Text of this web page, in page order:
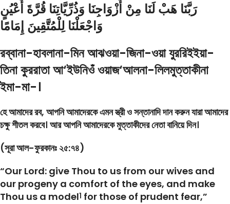
رَبَّنَا هَبْ لَنَا مِنْ أَزْوَاجِنَا وَذُرِّيَّاتِنَا قُرَّةَ أَعْيُنٍ
وَاجْعَلْنَا لِلْمُتَّقِينَ إِمَامًا
রব্বানা-হাবলানা-মিন আঝওয়া-জিনা-ওয়া যুররিইইয়া-
তিনা কুররাতা আ‘ইউনিওঁ ওয়াজ‘আলনা-লিলমুত্তাকীনা
ইমা-মা-।
হে আমাদের রব, আপনি আমাদেরকে এমন স্ত্রী ও সন্তানাদি দান করুন যারা আমাদের
চক্ষু শীতল করবে। আর আপনি আমাদেরকে মুত্তাকীদের নেতা বানিয়ে দিন।
(সূরা আল-ফুরকানঃ ২৫:৭৪)
“Our Lord: give Thou to us from our wives and
our progeny a comfort of the eyes, and make
Thou us a model1 for those of prudent fear,”